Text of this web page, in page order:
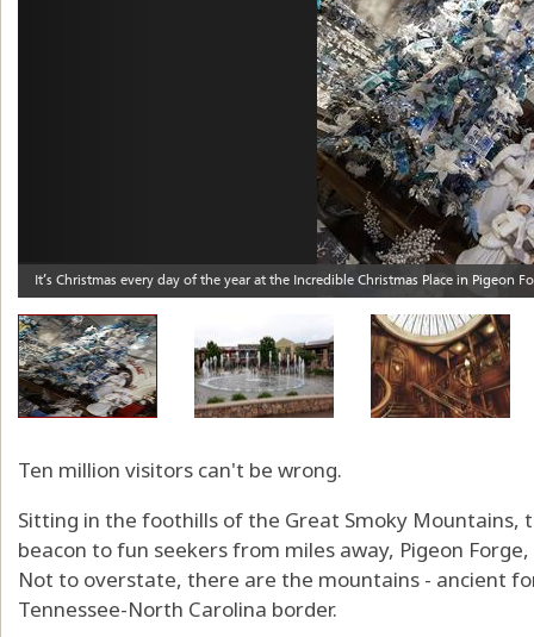
Ten million visitors can't be wrong.
Sitting in the foothills of the Great Smoky Mountains,
beacon to fun seekers from miles away, Pigeon
Not to overstate, there are the mountains - ancient
Tennessee-North Carolina border.